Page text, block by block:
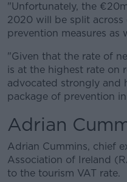
"Unfortunately, the
2020 will be split across
prevention measures as
"Given that the rate of
is at the highest rate on
advocated strongly and
package of prevention
Adrian
Adrian Cummins, chief
Association of Ireland
to the tourism VAT rate.